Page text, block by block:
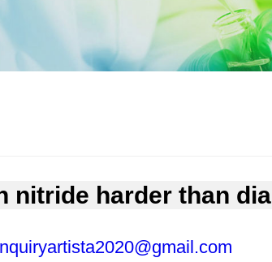
nitride harder than